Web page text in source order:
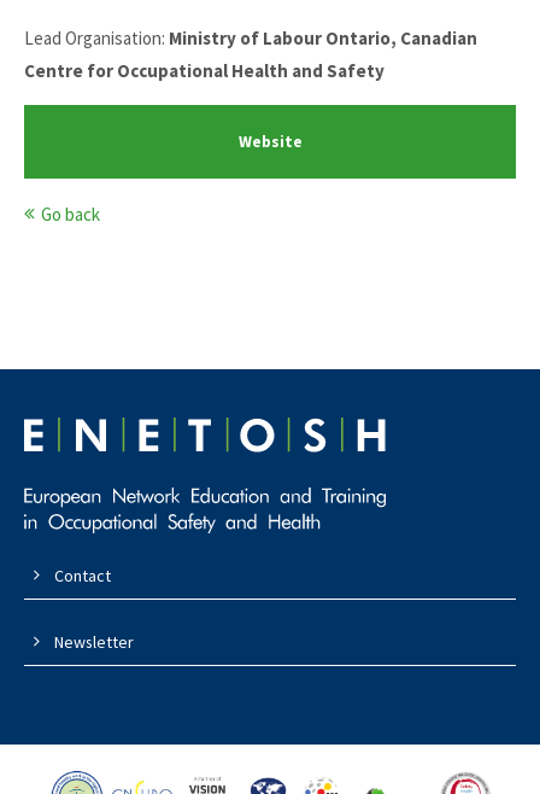
Lead Organisation: Ministry of Labour Ontario, Canadian
Centre for Occupational Health and Safety
Website
Go back
Contact
Newsletter